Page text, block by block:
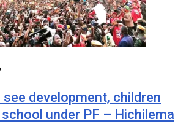
development, children
under PF – Hichilema